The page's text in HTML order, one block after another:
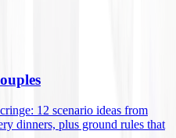
12 scenario ideas from
dinners, plus ground rules that